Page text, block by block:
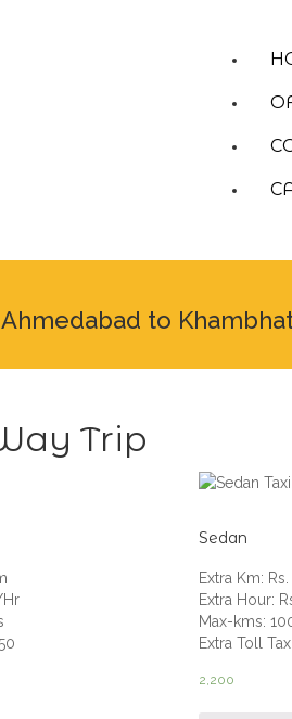
Ahmedabad to
Trip
Hr
Sedan
Extra Km:
Extra Hour:
Max-kms:
Extra Toll Tax
2,200